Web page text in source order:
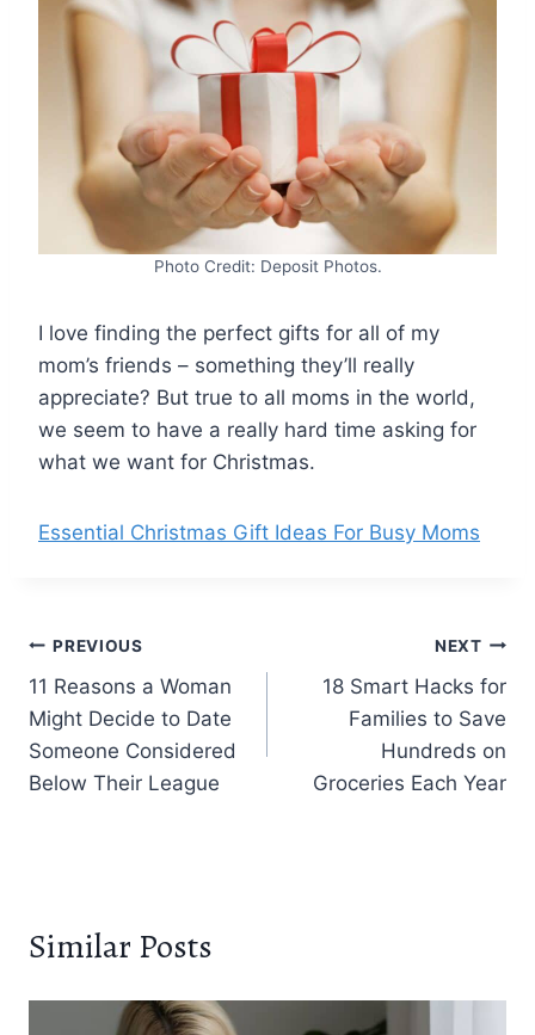
Photo Credit: Deposit Photos.
I love finding the perfect gifts for all of my
mom’s friends – something they’ll really
appreciate? But true to all moms in the world,
we seem to have a really hard time asking for
what we want for Christmas.
Essential Christmas Gift Ideas For Busy Moms
Post
navigation
PREVIOUS
11 Reasons a Woman
Might Decide to Date
Someone Considered
Below Their League
NEXT
18 Smart Hacks for
Families to Save
Hundreds on
Groceries Each Year
Similar Posts